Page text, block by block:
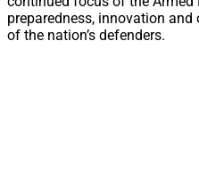
preparedness, innovation
of the nation’s defenders.